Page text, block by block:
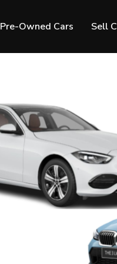
Pre-Owned Cars Sell